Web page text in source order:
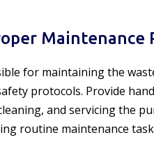
Maintenance
for maintaining the
protocols. Provide
and servicing the
routine maintenance